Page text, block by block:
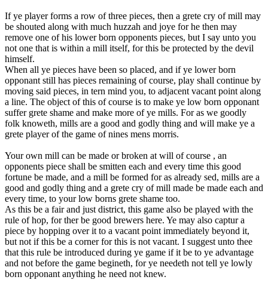
If ye player forms a row of three pieces, then a grete cry of mill may
be shouted along with much huzzah and joye for he then may
remove one of his lower born opponents pieces, but I say unto you
not one that is within a mill itself, for this be protected by the devil
himself.
When all ye pieces have been so placed, and if ye lower born
opponant still has pieces remaining of course, play shall continue by
moving said pieces, in tern mind you, to adjacent vacant point along
a line. The object of this of course is to make ye low born opponant
suffer grete shame and make more of ye mills. For as we goodly
folk knoweth, mills are a good and godly thing and will make ye a
grete player of the game of nines mens morris.
Your own mill can be made or broken at will of course , an
opponents piece shall be smitten each and every time this good
fortune be made, and a mill be formed for as already sed, mills are a
good and godly thing and a grete cry of mill made be made each and
every time, to your low borns grete shame too.
As this be a fair and just district, this game also be played with the
rule of hop, for ther be good brewers here. Ye may also captur a
piece by hopping over it to a vacant point immediately beyond it,
but not if this be a corner for this is not vacant. I suggest unto thee
that this rule be introduced during ye game if it be to ye advantage
and not before the game begineth, for ye needeth not tell ye lowly
born opponant anything he need not knew.